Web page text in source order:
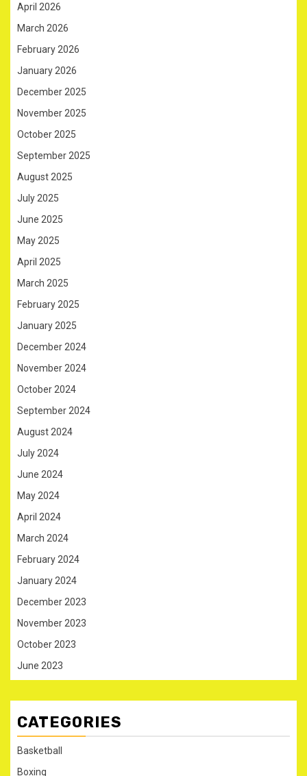
April 2026
March 2026
February 2026
January 2026
December 2025
November 2025
October 2025
September 2025
August 2025
July 2025
June 2025
May 2025
April 2025
March 2025
February 2025
January 2025
December 2024
November 2024
October 2024
September 2024
August 2024
July 2024
June 2024
May 2024
April 2024
March 2024
February 2024
January 2024
December 2023
November 2023
October 2023
June 2023
CATEGORIES
Basketball
Boxing